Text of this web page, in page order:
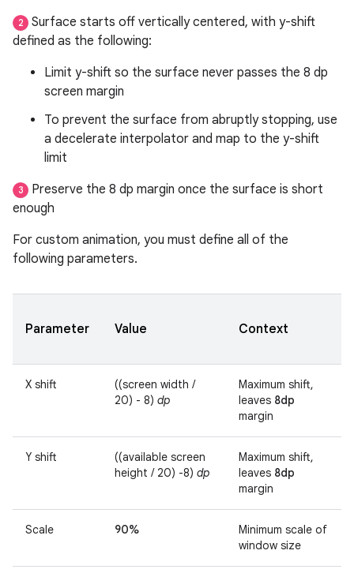
2
Surface starts off vertically centered, with y-shift
defined as the following:
Limit y-shift so the surface never passes the 8 dp
screen margin
To prevent the surface from abruptly stopping, use
a decelerate interpolator and map to the y-shift
limit
3
Preserve the 8 dp margin once the surface is short
enough
For custom animation, you must define all of the
following parameters.
Parameter Value Context
X shift
((screen width /
20) - 8) dp
Maximum shift,
leaves 8dp
margin
Y shift
((available screen
height / 20) -8) dp
Maximum shift,
leaves 8dp
margin
Scale 90%
Minimum scale of
window size